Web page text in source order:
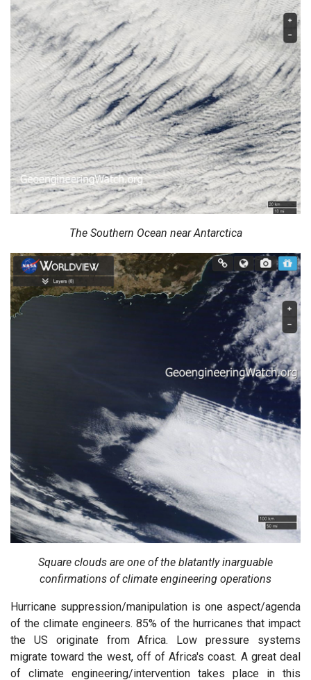
The Southern Ocean near Antarctica
Square clouds are one of the blatantly inarguable
confirmations of climate engineering operations
Hurricane suppression/manipulation is one aspect/agenda
of the climate engineers. 85% of the hurricanes that impact
the US originate from Africa. Low pressure systems
migrate toward the west, off of Africa's coast. A great deal
of climate engineering/intervention takes place in this